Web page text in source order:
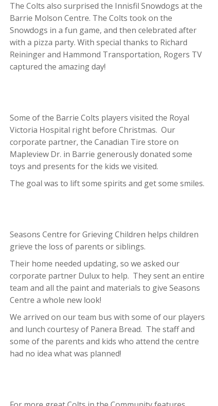
The Colts also surprised the Innisfil Snowdogs at the
Barrie Molson Centre. The Colts took on the
Snowdogs in a fun game, and then celebrated after
with a pizza party. With special thanks to Richard
Reininger and Hammond Transportation, Rogers TV
captured the amazing day!
Some of the Barrie Colts players visited the Royal
Victoria Hospital right before Christmas. Our
corporate partner, the Canadian Tire store on
Mapleview Dr. in Barrie generously donated some
toys and presents for the kids we visited.
The goal was to lift some spirits and get some smiles.
Seasons Centre for Grieving Children helps children
grieve the loss of parents or siblings.
Their home needed updating, so we asked our
corporate partner Dulux to help. They sent an entire
team and all the paint and materials to give Seasons
Centre a whole new look!
We arrived on our team bus with some of our players
and lunch courtesy of Panera Bread. The staff and
some of the parents and kids who attend the centre
had no idea what was planned!